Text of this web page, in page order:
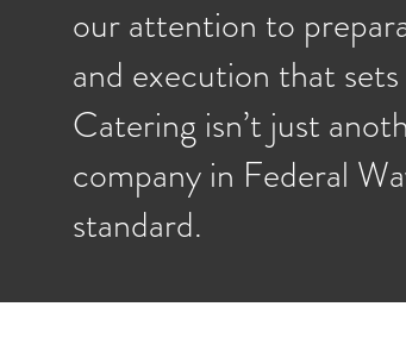
our attention to
and execution that
Catering isn’t just
company in Federal
standard.